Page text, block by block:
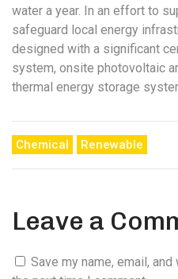
water a year. In an effort to
safeguard local energy
designed with a significant
system, onsite photovoltaic
thermal energy storage
Chemical Renewable
Leave a
Save my name, email,